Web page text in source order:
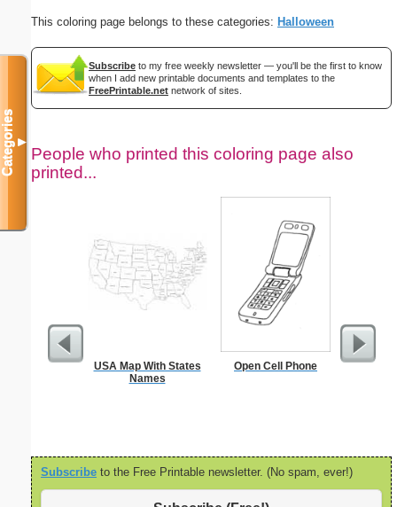
This coloring page belongs to these categories: Halloween
Subscribe to my free weekly newsletter — you'll be the first to know
when I add new printable documents and templates to the
FreePrintable.net network of sites.
People who printed this coloring page also
printed...
USA Map With States
Names
Open Cell Phone
Subscribe to the Free Printable newsletter. (No spam, ever!)
Categories▼